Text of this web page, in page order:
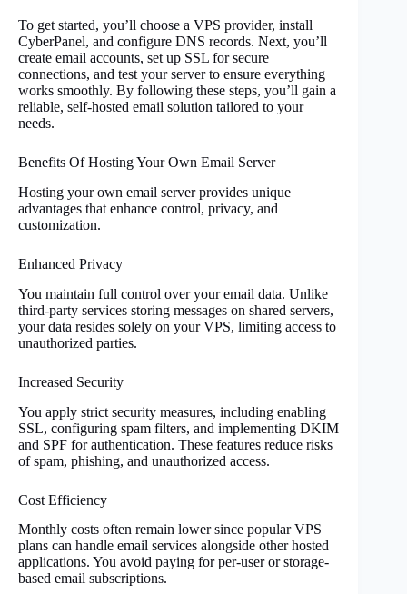
To get started, you’ll choose a VPS provider, install
CyberPanel, and configure DNS records. Next, you’ll
create email accounts, set up SSL for secure
connections, and test your server to ensure everything
works smoothly. By following these steps, you’ll gain a
reliable, self-hosted email solution tailored to your
needs.
Benefits Of Hosting Your Own Email Server
Hosting your own email server provides unique
advantages that enhance control, privacy, and
customization.
Enhanced Privacy
You maintain full control over your email data. Unlike
third-party services storing messages on shared servers,
your data resides solely on your VPS, limiting access to
unauthorized parties.
Increased Security
You apply strict security measures, including enabling
SSL, configuring spam filters, and implementing DKIM
and SPF for authentication. These features reduce risks
of spam, phishing, and unauthorized access.
Cost Efficiency
Monthly costs often remain lower since popular VPS
plans can handle email services alongside other hosted
applications. You avoid paying for per-user or storage-
based email subscriptions.